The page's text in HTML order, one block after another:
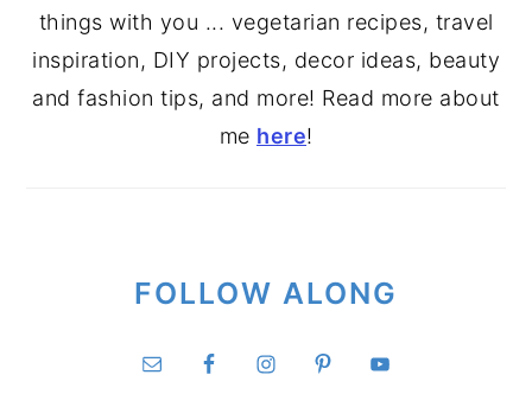
things with you ... vegetarian recipes, travel
inspiration, DIY projects, decor ideas, beauty
and fashion tips, and more! Read more about
me here!
FOLLOW ALONG